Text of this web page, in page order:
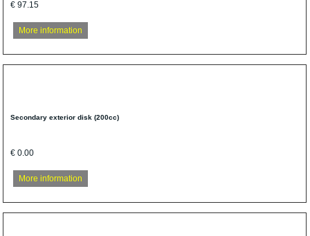
€ 97.15
More information
Secondary exterior disk (200cc)
€ 0.00
More information